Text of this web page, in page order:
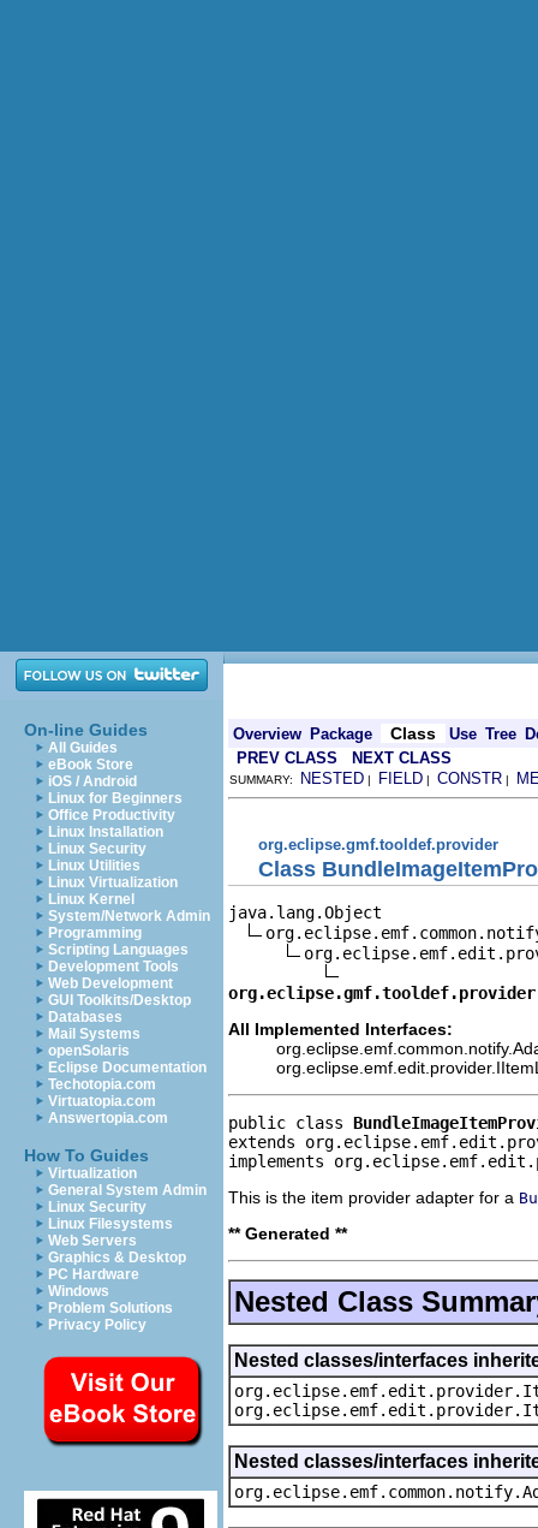
On-line Guides
All Guides
eBook Store
iOS / Android
Linux for Beginners
Office Productivity
Linux Installation
Linux Security
Linux Utilities
Linux Virtualization
Linux Kernel
System/Network Admin
Programming
Scripting Languages
Development Tools
Web Development
GUI Toolkits/Desktop
Databases
Mail Systems
openSolaris
Eclipse Documentation
Techotopia.com
Virtuatopia.com
Answertopia.com
How To Guides
Virtualization
General System Admin
Linux Security
Linux Filesystems
Web Servers
Graphics & Desktop
PC Hardware
Windows
Problem Solutions
Privacy Policy
Overview Package Class Use Tree
PREV CLASS
NEXT CLASS
SUMMARY: NESTED | FIELD | CONSTR |
org.eclipse.gmf.tooldef.provider
Class
java.lang.Object
All Implemented Interfaces:
public class
extends
implements
This is the item provider adapter for a
** Generated **
Nested Class
Nested classes/interfaces
Nested classes/interfaces